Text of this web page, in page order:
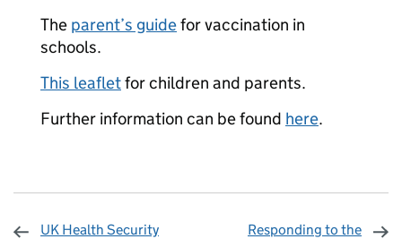
The parent’s guidefor vaccination in
schools.
This leafletfor children and parents.
Further information can be found here.
UK Health Security
Responding to the